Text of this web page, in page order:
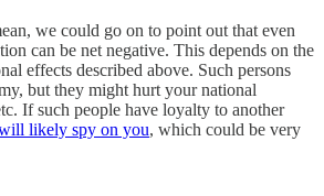
we could go on to point out that even
can be net negative. This depends on the
effects described above. Such persons
but they might hurt your national
If such people have loyalty to another
likely spy on you, which could be very